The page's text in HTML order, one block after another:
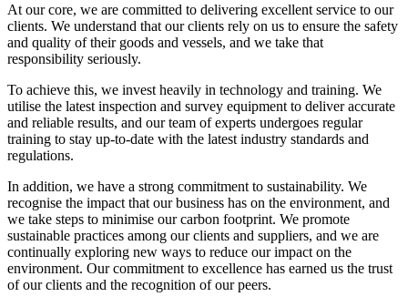
At our core, we are committed to delivering excellent service to our
clients. We understand that our clients rely on us to ensure the safety
and quality of their goods and vessels, and we take that
responsibility seriously.
To achieve this, we invest heavily in technology and training. We
utilise the latest inspection and survey equipment to deliver accurate
and reliable results, and our team of experts undergoes regular
training to stay up-to-date with the latest industry standards and
regulations.
In addition, we have a strong commitment to sustainability. We
recognise the impact that our business has on the environment, and
we take steps to minimise our carbon footprint. We promote
sustainable practices among our clients and suppliers, and we are
continually exploring new ways to reduce our impact on the
environment. Our commitment to excellence has earned us the trust
of our clients and the recognition of our peers.